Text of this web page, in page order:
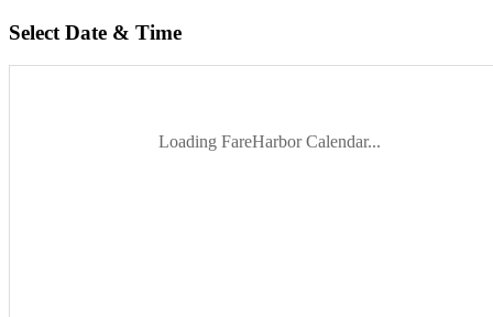
Select Date & Time
Loading FareHarbor Calendar...